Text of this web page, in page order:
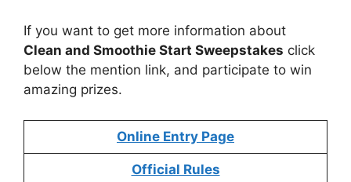
If you want to get more information about
Clean and Smoothie Start Sweepstakes click
below the mention link, and participate to win
amazing prizes.
Online Entry Page
Official Rules